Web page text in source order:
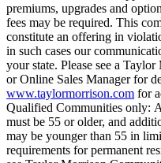
premiums, upgrades and
fees may be required. This
constitute an offering in
in such cases our
your state. Please see a
or Online Sales Manager for
www.taylormorrison.com for
Qualified Communities only:
must be 55 or older, and
may be younger than 55 in
requirements for permanent